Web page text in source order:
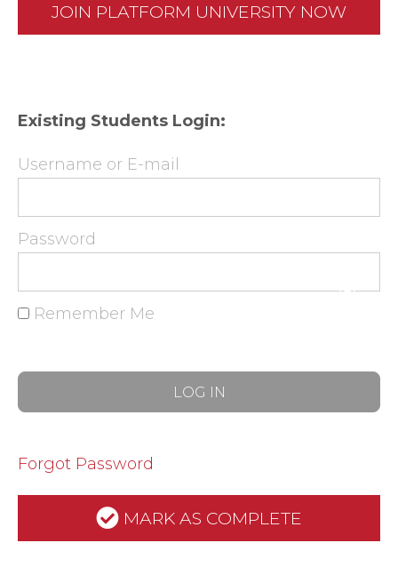
JOIN PLATFORM UNIVERSITY NOW
Existing Students Login:
Username or E-mail
Password
Remember Me
Forgot Password
MARK AS COMPLETE